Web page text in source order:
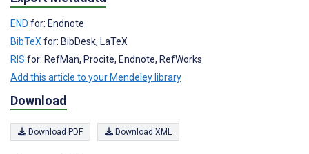
END for: Endnote
BibTeX for: BibDesk, LaTeX
RIS for: RefMan, Procite, Endnote, RefWorks
Add this article to your Mendeley library
Download
Download PDF Download XML